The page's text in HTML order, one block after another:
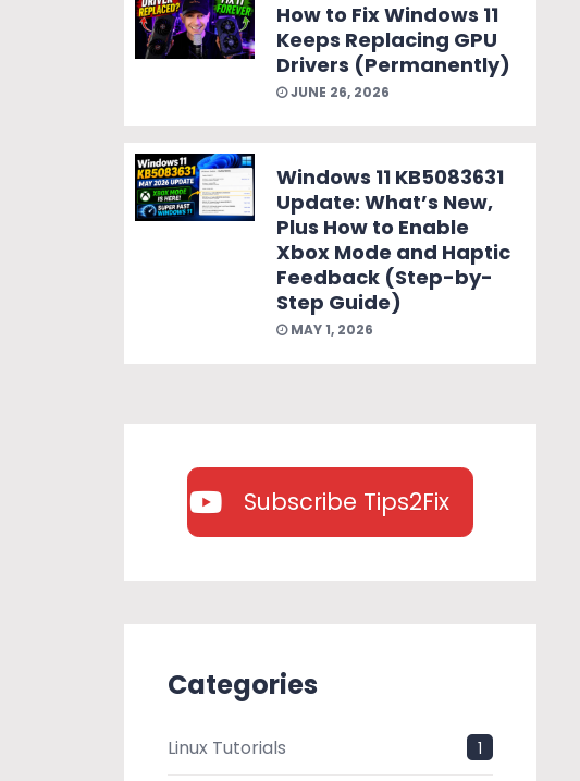
How to Fix Windows 11
Keeps Replacing GPU
Drivers (Permanently)
JUNE 26, 2026
Windows 11 KB5083631
Update: What’s New,
Plus How to Enable
Xbox Mode and Haptic
Feedback (Step-by-
Step Guide)
MAY 1, 2026
Subscribe Tips2Fix
Categories
Linux Tutorials 1